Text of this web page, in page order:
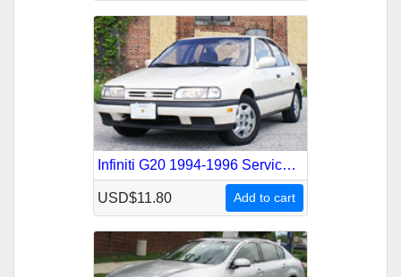
Infiniti G20 1994-1996 Service Repair Manual
USD$11.80 Add to cart